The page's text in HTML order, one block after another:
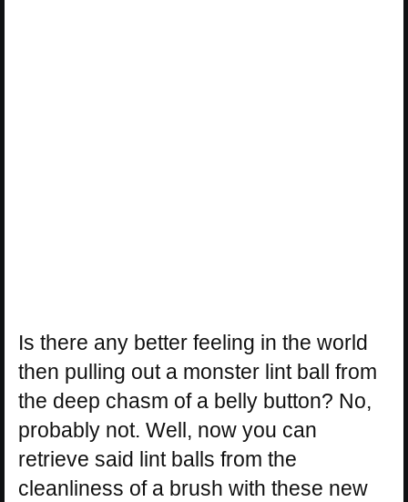
Is there any better feeling in the world
then pulling out a monster lint ball from
the deep chasm of a belly button? No,
probably not. Well, now you can
retrieve said lint balls from the
cleanliness of a brush with these new